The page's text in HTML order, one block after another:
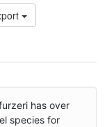
has over
species for